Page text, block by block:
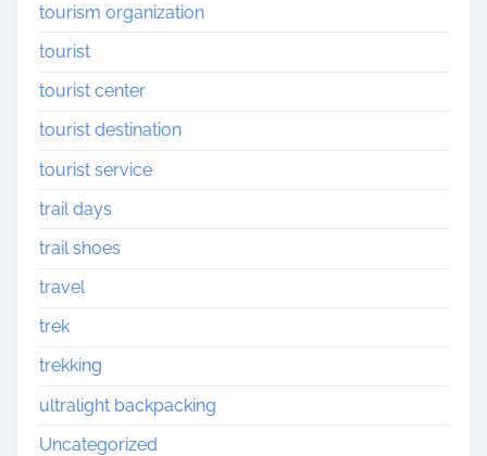
tourism organization
tourist
tourist center
tourist destination
tourist service
trail days
trail shoes
travel
trek
trekking
ultralight backpacking
Uncategorized